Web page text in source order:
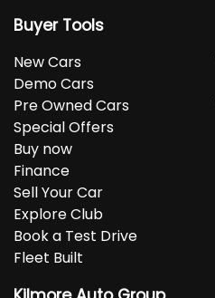
Buyer Tools
New Cars
Demo Cars
Pre Owned Cars
Special Offers
Buy now
Finance
Sell Your Car
Explore Club
Book a Test Drive
Fleet Built